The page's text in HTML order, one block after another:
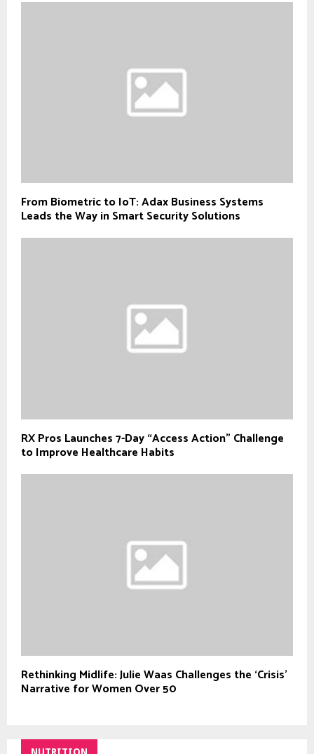
From Biometric to IoT: Adax Business Systems
Leads the Way in Smart Security Solutions
RX Pros Launches 7-Day “Access Action” Challenge
to Improve Healthcare Habits
Rethinking Midlife: Julie Waas Challenges the ‘Crisis’
Narrative for Women Over 50
NUTRITION